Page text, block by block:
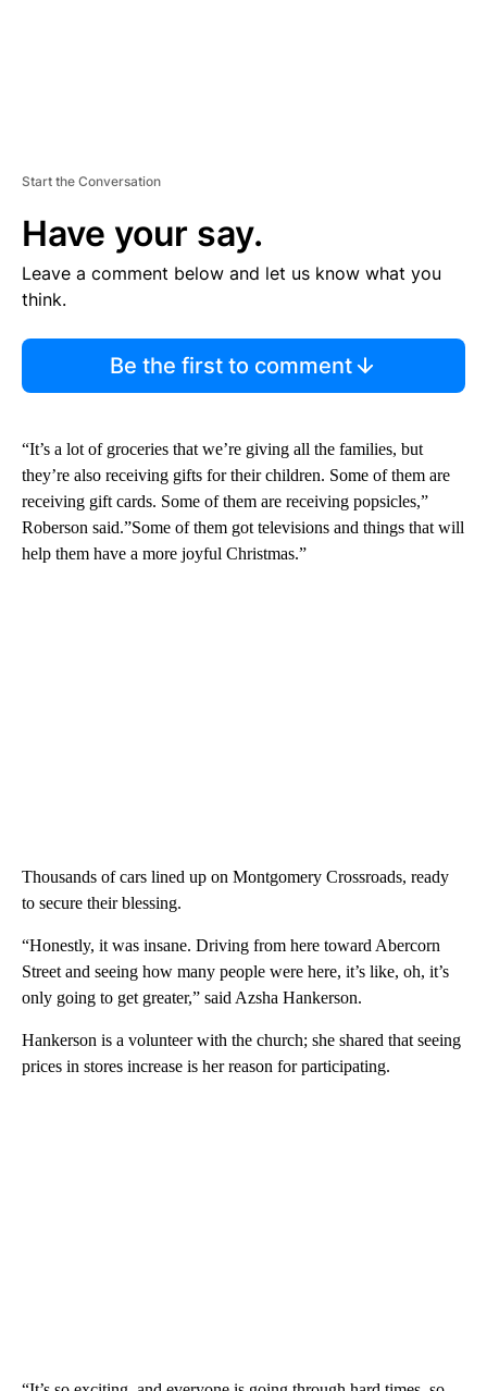
Start the Conversation
Have your say.
Leave a comment below and let us know what you
think.
Be the first to comment
“It’s a lot of groceries that we’re giving all the families, but
they’re also receiving gifts for their children. Some of them are
receiving gift cards. Some of them are receiving popsicles,”
Roberson said.”Some of them got televisions and things that will
help them have a more joyful Christmas.”
Thousands of cars lined up on Montgomery Crossroads, ready
to secure their blessing.
“Honestly, it was insane. Driving from here toward Abercorn
Street and seeing how many people were here, it’s like, oh, it’s
only going to get greater,” said Azsha Hankerson.
Hankerson is a volunteer with the church; she shared that seeing
prices in stores increase is her reason for participating.